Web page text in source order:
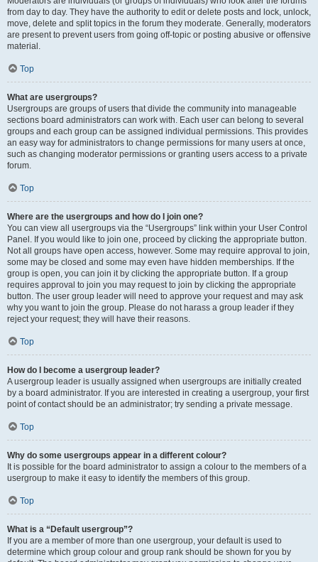
from day to day. They have the authority to edit or delete posts and lock, unlock,
move, delete and split topics in the forum they moderate. Generally, moderators
are present to prevent users from going off-topic or posting abusive or offensive
material.
Top
What are usergroups?
Usergroups are groups of users that divide the community into manageable
sections board administrators can work with. Each user can belong to several
groups and each group can be assigned individual permissions. This provides
an easy way for administrators to change permissions for many users at once,
such as changing moderator permissions or granting users access to a private
forum.
Top
Where are the usergroups and how do I join one?
You can view all usergroups via the “Usergroups” link within your User Control
Panel. If you would like to join one, proceed by clicking the appropriate button.
Not all groups have open access, however. Some may require approval to join,
some may be closed and some may even have hidden memberships. If the
group is open, you can join it by clicking the appropriate button. If a group
requires approval to join you may request to join by clicking the appropriate
button. The user group leader will need to approve your request and may ask
why you want to join the group. Please do not harass a group leader if they
reject your request; they will have their reasons.
Top
How do I become a usergroup leader?
A usergroup leader is usually assigned when usergroups are initially created
by a board administrator. If you are interested in creating a usergroup, your first
point of contact should be an administrator; try sending a private message.
Top
Why do some usergroups appear in a different colour?
It is possible for the board administrator to assign a colour to the members of a
usergroup to make it easy to identify the members of this group.
Top
What is a “Default usergroup”?
If you are a member of more than one usergroup, your default is used to
determine which group colour and group rank should be shown for you by